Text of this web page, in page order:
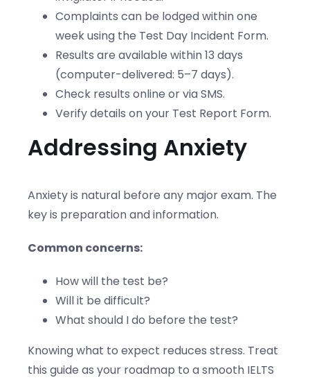
Complaints can be lodged within one
week using the Test Day Incident Form.
Results are available within 13 days
(computer-delivered: 5–7 days).
Check results online or via SMS.
Verify details on your Test Report Form.
Addressing Anxiety
Anxiety is natural before any major exam. The
key is preparation and information.
Common concerns:
How will the test be?
Will it be difficult?
What should I do before the test?
Knowing what to expect reduces stress. Treat
this guide as your roadmap to a smooth IELTS